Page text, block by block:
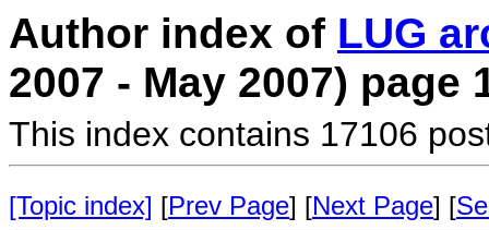
Author index of LUG
2007 - May 2007) page
This index contains 17106
[Topic index] [Prev Page] [Next Page] [